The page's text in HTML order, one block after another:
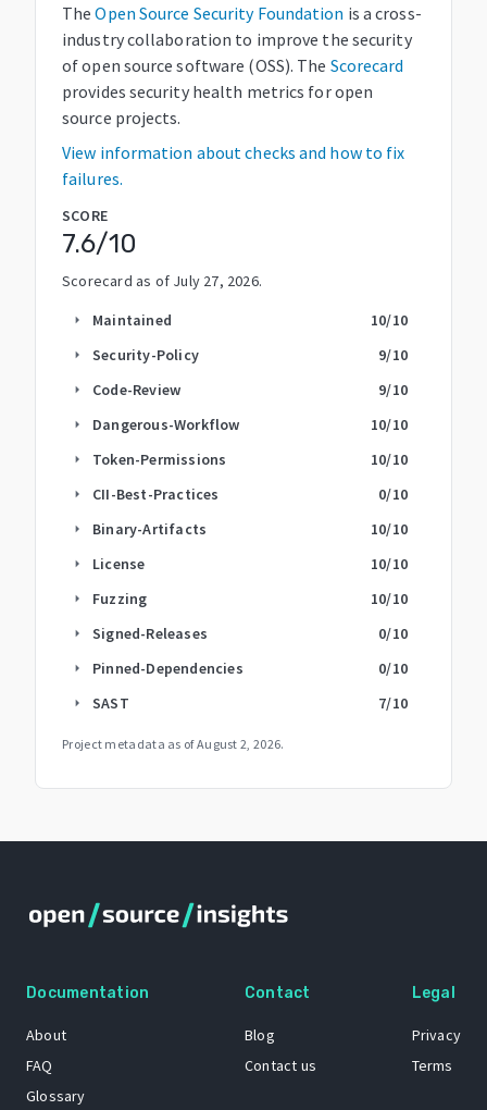
The Open Source Security Foundation is a cross-
industry collaboration to improve the security
of open source software (OSS). The Scorecard
provides security health metrics for open
source projects.
View information about checks and how to fix
failures.
SCORE
7.6/10
Scorecard as of July 27, 2026.
arrow_right Maintained 10/10
arrow_right Security-Policy 9/10
arrow_right Code-Review 9/10
arrow_right Dangerous-Workflow 10/10
arrow_right Token-Permissions 10/10
arrow_right CII-Best-Practices 0/10
arrow_right Binary-Artifacts 10/10
arrow_right License 10/10
arrow_right Fuzzing 10/10
arrow_right Signed-Releases 0/10
arrow_right Pinned-Dependencies 0/10
arrow_right SAST 7/10
Project metadata as ofAugust 2, 2026.
Documentation
About
FAQ
Glossary
Contact
Blog
Contact us
Legal
Privacy
Terms